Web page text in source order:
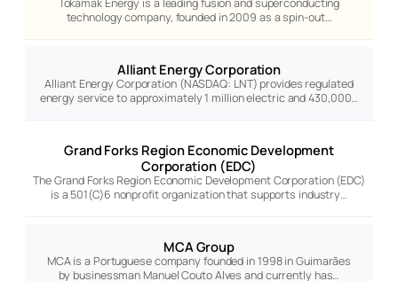
technology company, founded in 2009 as a spin-out…
Alliant Energy Corporation
Alliant Energy Corporation (NASDAQ: LNT) provides regulated
energy service to approximately 1 million electric and 430,000…
Grand Forks Region Economic Development
Corporation (EDC)
The Grand Forks Region Economic Development Corporation (EDC)
is a 501(C)6 nonprofit organization that supports industry…
MCA Group
MCA is a Portuguese company founded in 1998 in Guimarães
by businessman Manuel Couto Alves and currently has…